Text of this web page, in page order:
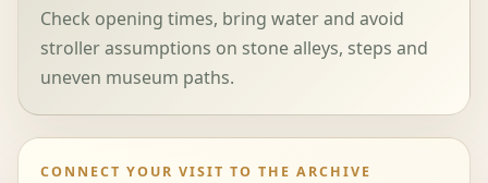
Check opening times, bring water and avoid
stroller assumptions on stone alleys, steps and
uneven museum paths.
CONNECT YOUR VISIT TO THE ARCHIVE